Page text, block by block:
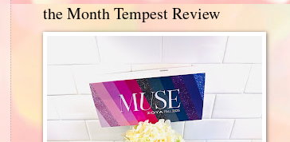
the Month Tempest Review